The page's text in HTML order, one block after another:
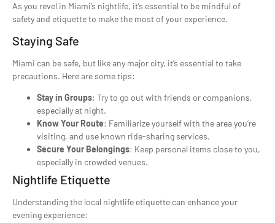
As you revel in Miami’s nightlife, it’s essential to be mindful of
safety and etiquette to make the most of your experience.
Staying Safe
Miami can be safe, but like any major city, it’s essential to take
precautions. Here are some tips:
Stay in Groups: Try to go out with friends or companions,
especially at night.
Know Your Route: Familiarize yourself with the area you’re
visiting, and use known ride-sharing services.
Secure Your Belongings: Keep personal items close to you,
especially in crowded venues.
Nightlife Etiquette
Understanding the local nightlife etiquette can enhance your
evening experience: